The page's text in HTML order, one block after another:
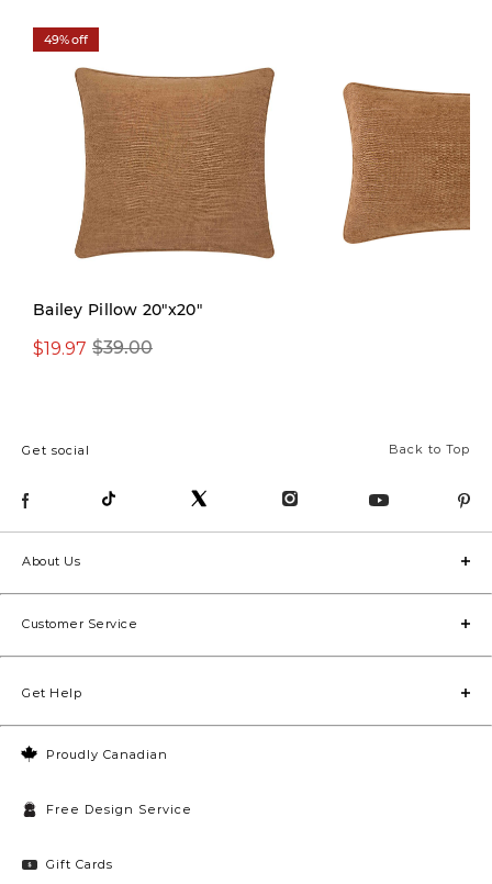
49% off
Bailey Pillow 20"x20"
$39.00
$19.97
Back to Top
Get social
Proudly Canadian
Free Design Service
Gift Cards
About Us
Customer Service
Get Help